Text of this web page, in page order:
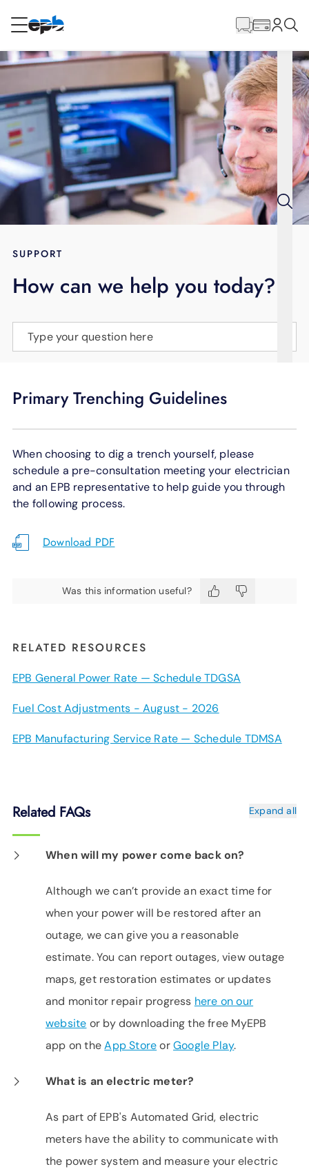
RESIDENTIAL
Internet
Energy
Television
BLOG
LANGUAGE
Content
SUPPORT
How can we help you today?
Type your question here
Primary Trenching Guidelines
When choosing to dig a trench yourself, please
schedule a pre-consultation meeting your electrician
and an EPB representative to help guide you through
the following process.
Download PDF
Was this information useful?
RELATED RESOURCES
EPB General Power Rate — Schedule TDGSA
Fuel Cost Adjustments - August - 2026
EPB Manufacturing Service Rate — Schedule TDMSA
Related FAQs Expand all
When will my power come back on?
Although we can’t provide an exact time for
when your power will be restored after an
outage, we can give you a reasonable
estimate. You can report outages, view outage
maps, get restoration estimates or updates
and monitor repair progress here on our
website or by downloading the free MyEPB
app on theApp StoreorGoogle Play.
What is an electric meter?
As part of EPB's Automated Grid, electric
meters have the ability to communicate with
the power system and measure your electric